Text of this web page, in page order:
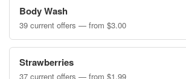
Body Wash
39 current offers — from $3.00
Strawberries
37 current offers — from $1.99